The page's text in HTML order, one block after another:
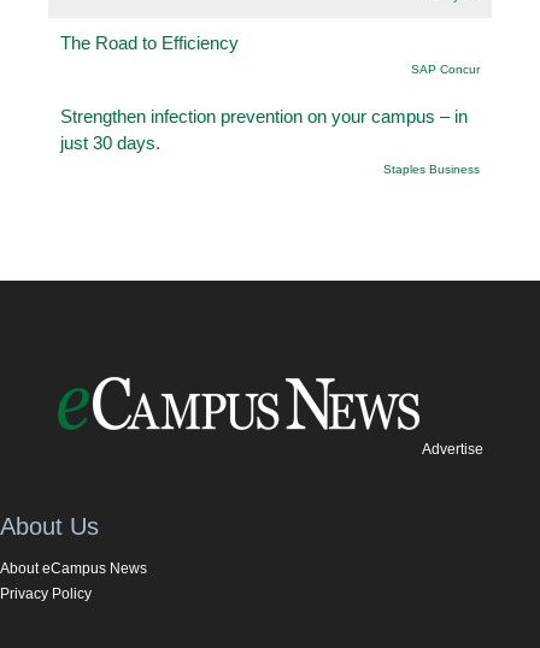
The Road to Efficiency
SAP Concur
Strengthen infection prevention on your campus – in
just 30 days.
Staples Business
Advertise
About Us
About eCampus News
Privacy Policy